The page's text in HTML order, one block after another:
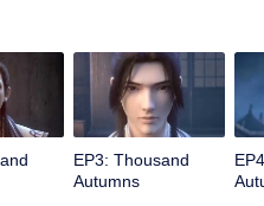
the secret martial arts
EP3: Thousand
Autumns